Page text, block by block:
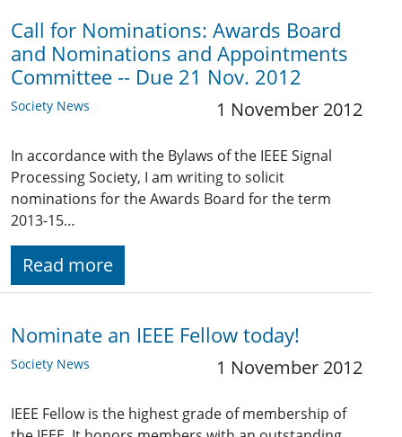
Call for Nominations: Awards Board
and Nominations and Appointments
Committee -- Due 21 Nov. 2012
Society News 1 November 2012
In accordance with the Bylaws of the IEEE Signal
Processing Society, I am writing to solicit
nominations for the Awards Board for the term
2013-15…
Read more
Nominate an IEEE Fellow today!
Society News 1 November 2012
IEEE Fellow is the highest grade of membership of